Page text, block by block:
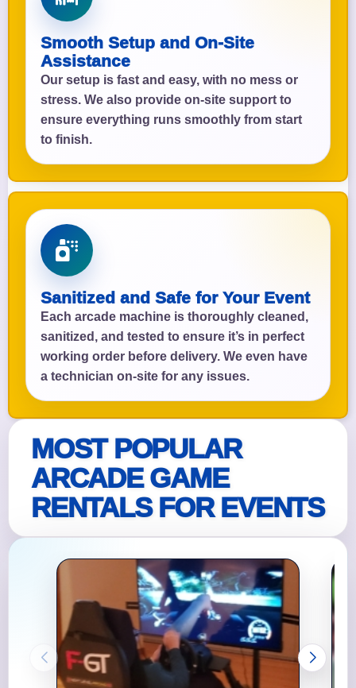
Smooth Setup and On-Site
Assistance
Our setup is fast and easy, with no mess or
stress. We also provide on-site support to
ensure everything runs smoothly from start
to finish.
Sanitized and Safe for Your Event
Each arcade machine is thoroughly cleaned,
sanitized, and tested to ensure it’s in perfect
working order before delivery. We even have
a technician on-site for any issues.
MOST POPULAR
ARCADE GAME
RENTALS FOR EVENTS